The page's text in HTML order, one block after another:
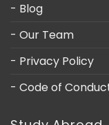
- Blog
- Our Team
- Privacy Policy
- Code of